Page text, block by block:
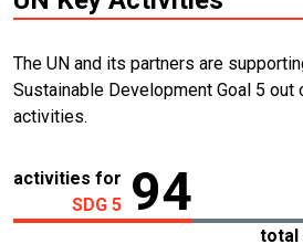
The UN and its partners are
Sustainable Development Goal 5 out
activities.
activities for
SDG 5 94
total